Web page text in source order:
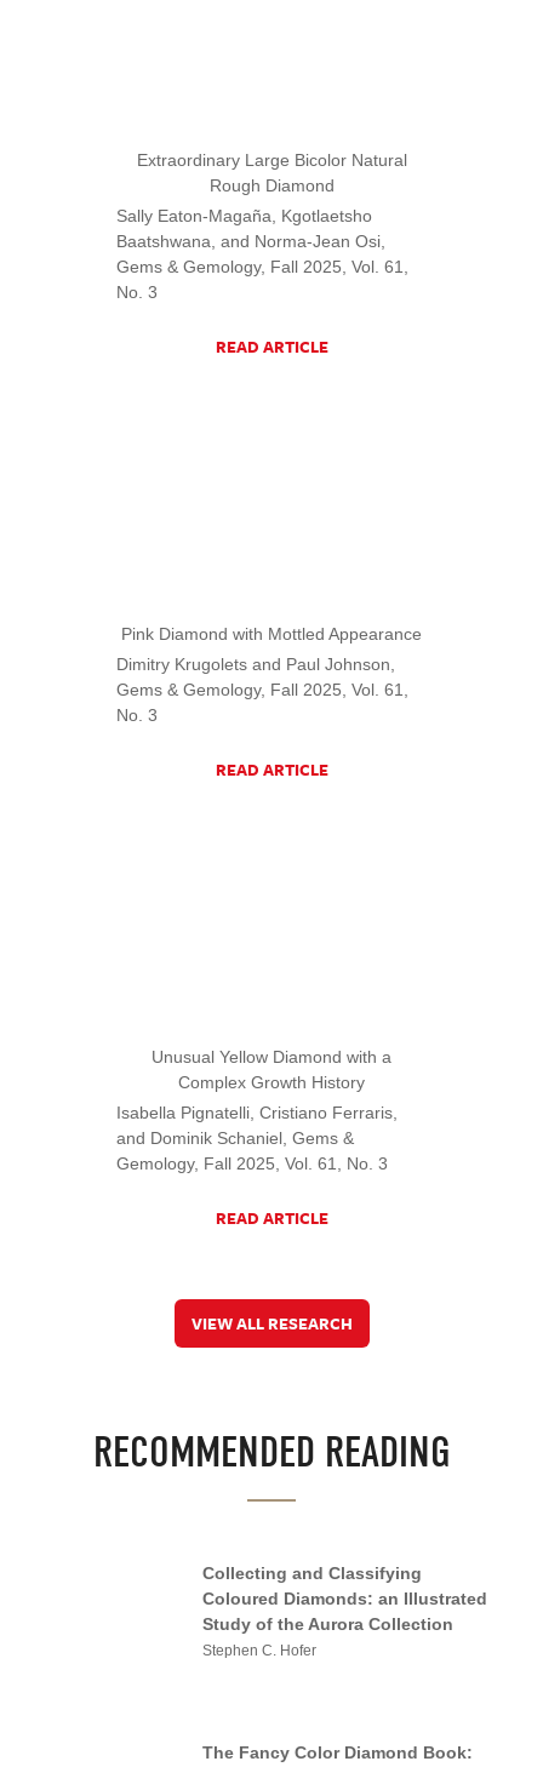
Extraordinary Large Bicolor Natural
Rough Diamond
Sally Eaton-Magaña, Kgotlaetsho
Baatshwana, and Norma-Jean Osi,
Gems & Gemology, Fall 2025, Vol. 61,
No. 3
READ ARTICLE
Pink Diamond with Mottled Appearance
Dimitry Krugolets and Paul Johnson,
Gems & Gemology, Fall 2025, Vol. 61,
No. 3
READ ARTICLE
Unusual Yellow Diamond with a
Complex Growth History
Isabella Pignatelli, Cristiano Ferraris,
and Dominik Schaniel, Gems &
Gemology, Fall 2025, Vol. 61, No. 3
READ ARTICLE
VIEW ALL RESEARCH
RECOMMENDED READING
Collecting and Classifying
Coloured Diamonds: an Illustrated
Study of the Aurora Collection
Stephen C. Hofer
The Fancy Color Diamond Book: